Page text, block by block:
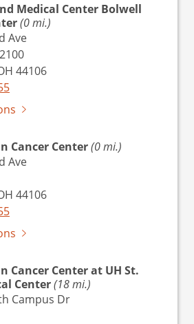
Medical Center Bolwell
(0 mi.)
Ave
44106
Cancer Center(0 mi.)
Ave
44106
Cancer Center at UH St.
Center(18 mi.)
Campus Dr